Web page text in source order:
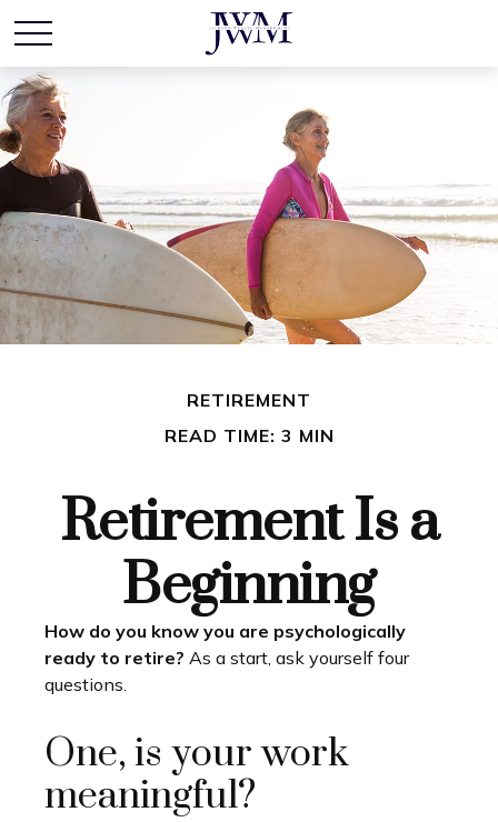
RETIREMENT
READ TIME: 3 MIN
Retirement Is a
Beginning
How do you know you are psychologically
ready to retire? As a start, ask yourself four
questions.
One, is your work
meaningful?